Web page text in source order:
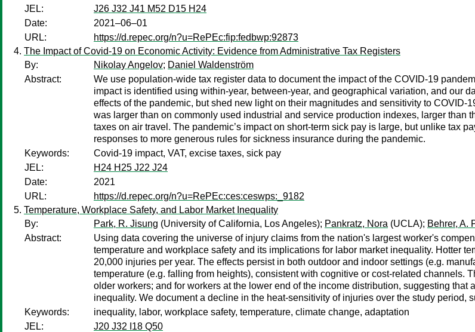
JEL:
J26 J32 J41 M52 D15 H24
Date:
2021–06–01
URL:
https://d.repec.org/n?u=RePEc:fip:fedbwp:92873
The Impact of Covid-19 on Economic Activity: Evidence from Administrative Tax Registers
By:
Nikolay Angelov; Daniel Waldenström
Abstract:
We use population-wide tax register data to document the impact of the COVID-19
impact is identified using within-year, between-year, and geographical variation, and our
effects of the pandemic, but shed new light on their magnitudes and sensitivity to
was larger than on commonly used industrial and service production indexes, larger than
taxes on air travel. The pandemic’s impact on short-term sick pay is large, but unlike tax
responses to more generous rules for sickness insurance during the pandemic.
Keywords:
Covid-19 impact, VAT, excise taxes, sick pay
JEL:
H24 H25 J22 J24
Date:
2021
URL:
https://d.repec.org/n?u=RePEc:ces:ceswps:_9182
Temperature, Workplace Safety, and Labor Market Inequality
By:
Park, R. Jisung (University of California, Los Angeles); Pankratz, Nora (UCLA); Behrer, A.
Abstract:
Using data covering the universe of injury claims from the nation's largest worker's
temperature and workplace safety and its implications for labor market inequality. Hotter
20,000 injuries per year. The effects persist in both outdoor and indoor settings (e.g.
temperature (e.g. falling from heights), consistent with cognitive or cost-related channels.
older workers; and for workers at the lower end of the income distribution, suggesting
inequality. We document a decline in the heat-sensitivity of injuries over the study
Keywords:
inequality, labor, workplace safety, temperature, climate change, adaptation
JEL:
J20 J32 I18 Q50